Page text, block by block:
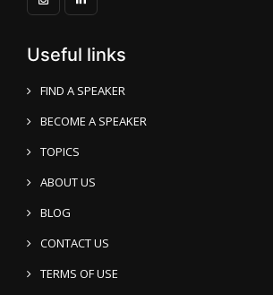
Useful links
FIND A SPEAKER
BECOME A SPEAKER
TOPICS
ABOUT US
BLOG
CONTACT US
TERMS OF USE